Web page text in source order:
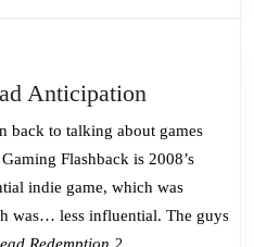
Anticipation
514:
Red
Dead
back to talking about games
Flashback is 2008’s
indie game, which was
was… less influential. The guys
Redemption 2.